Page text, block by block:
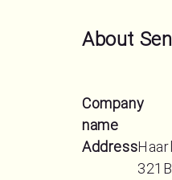
About
Company
name
Address